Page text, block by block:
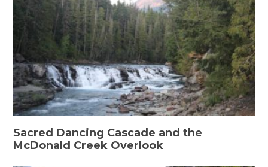
Sacred Dancing Cascade and the
McDonald Creek Overlook